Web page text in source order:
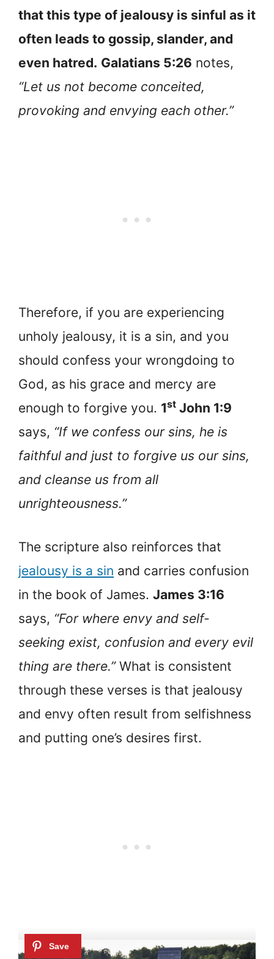
that this type of jealousy is sinful as it
often leads to gossip, slander, and
even hatred. Galatians 5:26 notes,
“Let us not become conceited,
provoking and envying each other.”
Therefore, if you are experiencing
unholy jealousy, it is a sin, and you
should confess your wrongdoing to
God, as his grace and mercy are
enough to forgive you. 1st John 1:9
says, “If we confess our sins, he is
faithful and just to forgive us our sins,
and cleanse us from all
unrighteousness.”
The scripture also reinforces that
jealousy is a sin and carries confusion
in the book of James. James 3:16
says, “For where envy and self-
seeking exist, confusion and every evil
thing are there.” What is consistent
through these verses is that jealousy
and envy often result from selfishness
and putting one’s desires first.